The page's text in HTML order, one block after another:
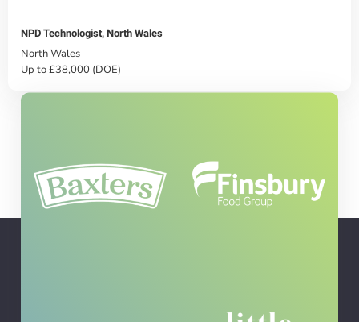
NPD Technologist, North Wales
North Wales
Up to £38,000 (DOE)